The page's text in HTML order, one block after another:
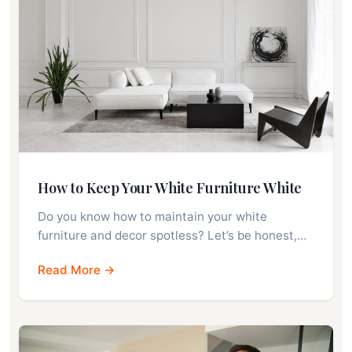
How to Keep Your White Furniture White
Do you know how to maintain your white
furniture and decor spotless? Let’s be honest,…
Read More →